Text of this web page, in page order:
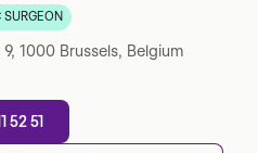
Google
SURGEON
1000 Brussels, Belgium
52 51